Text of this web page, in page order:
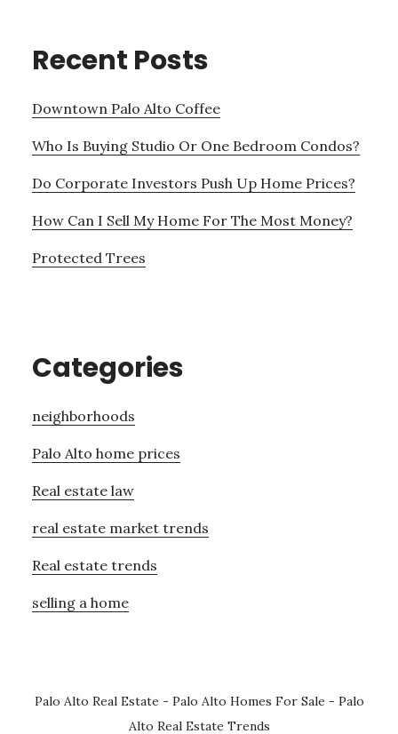
Recent Posts
Downtown Palo Alto Coffee
Who Is Buying Studio Or One Bedroom Condos?
Do Corporate Investors Push Up Home Prices?
How Can I Sell My Home For The Most Money?
Protected Trees
Categories
neighborhoods
Palo Alto home prices
Real estate law
real estate market trends
Real estate trends
selling a home
Palo Alto Real Estate - Palo Alto Homes For Sale - Palo
Alto Real Estate Trends